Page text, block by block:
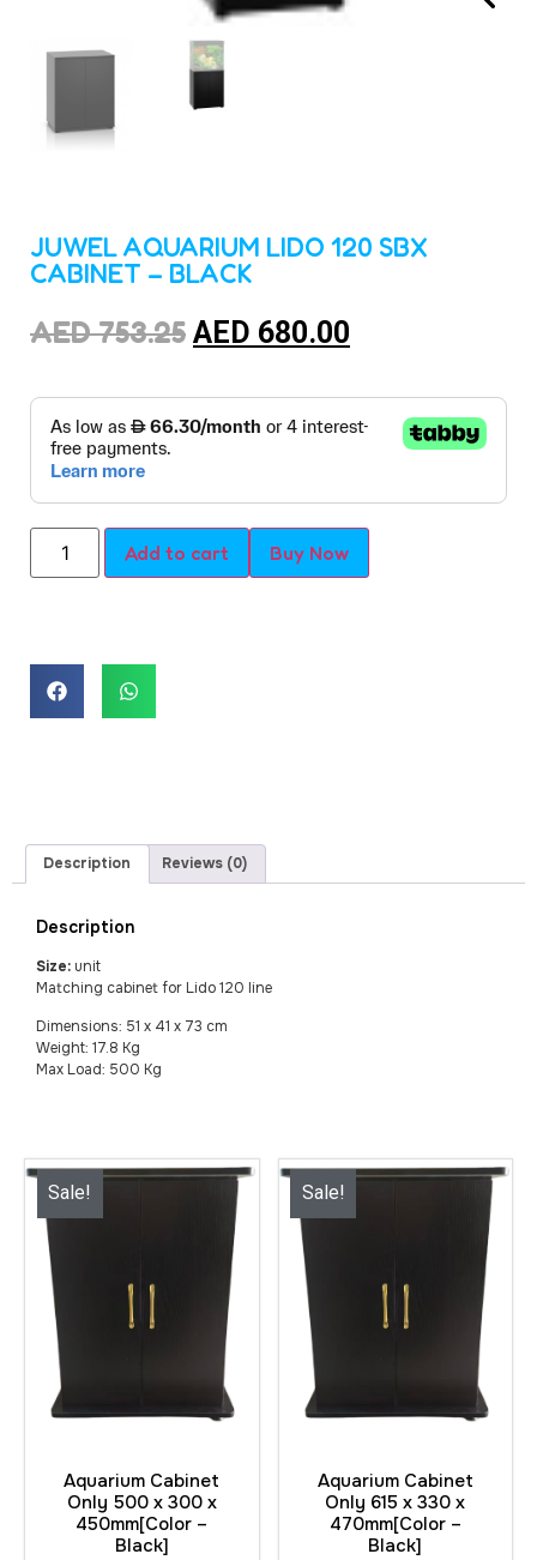
JUWEL AQUARIUM LIDO 120 SBX
CABINET – BLACK
AED753.25 AED 680.00
Add to cart Buy Now
Description Reviews (0)
Description
Size: unit
Matching cabinet for Lido 120 line
Dimensions: 51 x 41 x 73 cm
Weight: 17.8 Kg
Max Load: 500 Kg
Sale!
Aquarium Cabinet
Only 500 x 300 x
450mm[Color –
Black]
Sale!
Aquarium Cabinet
Only 615 x 330 x
470mm[Color –
Black]